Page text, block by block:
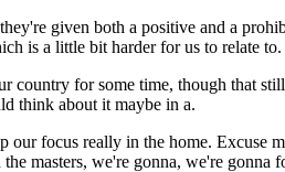
given both a positive and a
is a little bit harder for us to relate to.
for some time, though that
think about it maybe in a.
focus really in the home. Excuse
masters, we're gonna, we're gonna